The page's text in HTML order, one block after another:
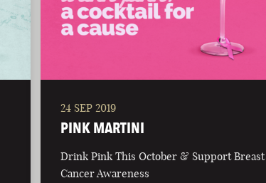
24 SEP 2019
PINK MARTINI
Drink Pink This October & Support Breast
Cancer Awareness